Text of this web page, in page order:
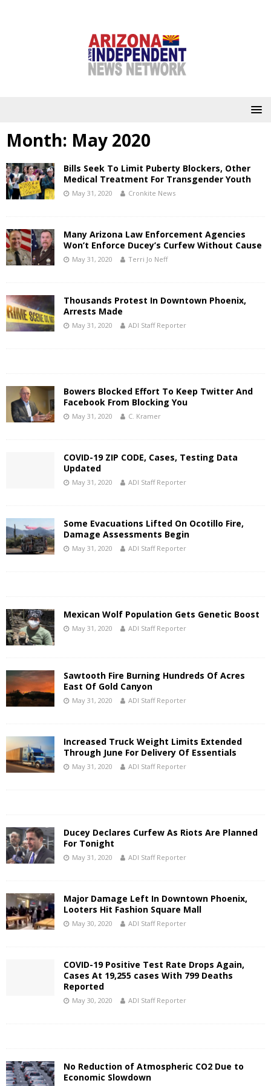
Month: May 2020
Bills Seek To Limit Puberty Blockers, Other
Medical Treatment For Transgender Youth
May 31, 2020 Cronkite News
Many Arizona Law Enforcement Agencies
Won’t Enforce Ducey’s Curfew Without Cause
May 31, 2020 Terri Jo Neff
Thousands Protest In Downtown Phoenix,
Arrests Made
May 31, 2020 ADI Staff Reporter
Bowers Blocked Effort To Keep Twitter And
Facebook From Blocking You
May 31, 2020 C. Kramer
COVID-19 ZIP CODE, Cases, Testing Data
Updated
May 31, 2020 ADI Staff Reporter
Some Evacuations Lifted On Ocotillo Fire,
Damage Assessments Begin
May 31, 2020 ADI Staff Reporter
Mexican Wolf Population Gets Genetic Boost
May 31, 2020 ADI Staff Reporter
Sawtooth Fire Burning Hundreds Of Acres
East Of Gold Canyon
May 31, 2020 ADI Staff Reporter
Increased Truck Weight Limits Extended
Through June For Delivery Of Essentials
May 31, 2020 ADI Staff Reporter
Ducey Declares Curfew As Riots Are Planned
For Tonight
May 31, 2020 ADI Staff Reporter
Major Damage Left In Downtown Phoenix,
Looters Hit Fashion Square Mall
May 30, 2020 ADI Staff Reporter
COVID-19 Positive Test Rate Drops Again,
Cases At 19,255 cases With 799 Deaths
Reported
May 30, 2020 ADI Staff Reporter
No Reduction of Atmospheric CO2 Due to
Economic Slowdown